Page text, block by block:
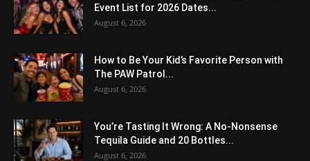
Event List for 2026 Dates...
August 6, 2026
How to Be Your Kid’s Favorite Person with
The PAW Patrol...
August 6, 2026
You’re Tasting It Wrong: A No-Nonsense
Tequila Guide and 20 Bottles...
August 6, 2026